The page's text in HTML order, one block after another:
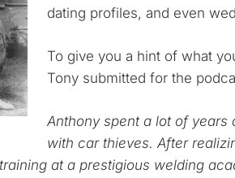
dating profiles, and even
To give you a hint of what
Tony submitted for the
Anthony spent a lot of
with car thieves. After
at a prestigious welding